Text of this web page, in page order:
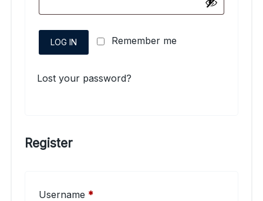
Remember me
LOG IN
Lost your password?
Register
Username *Required